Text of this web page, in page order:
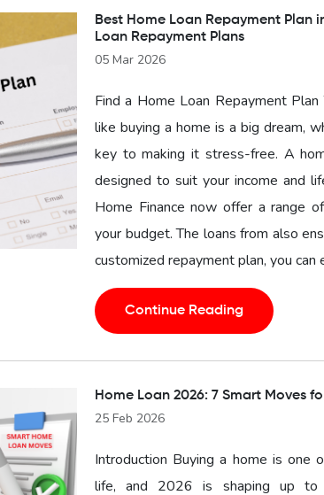
Best Home Loan Repayment
Loan Repayment Plans
05 Mar 2026
Find a Home Loan Repayment
like buying a home is a big dream,
key to making it stress-free. A
designed to suit your income and
Home Finance now offer a range
your budget. The loans from also
customized repayment plan, you can
Continue Reading
Home Loan 2026: 7 Smart Moves
25 Feb 2026
Introduction Buying a home is one
life, and 2026 is shaping up to